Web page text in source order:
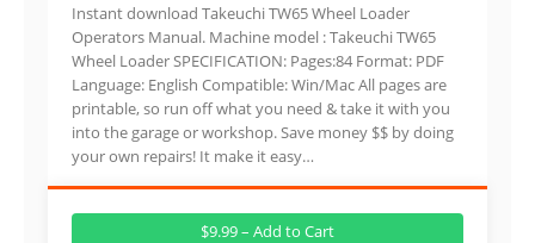
Instant download Takeuchi TW65 Wheel Loader
Operators Manual. Machine model : Takeuchi TW65
Wheel Loader SPECIFICATION: Pages:84 Format: PDF
Language: English Compatible: Win/Mac All pages are
printable, so run off what you need & take it with you
into the garage or workshop. Save money $$ by doing
your own repairs! It make it easy…
$9.99 – Add to Cart